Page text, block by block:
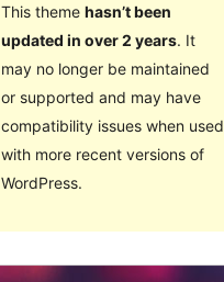
This theme hasn’t been
updated in over 2 years. It
may no longer be maintained
or supported and may have
compatibility issues when used
with more recent versions of
WordPress.